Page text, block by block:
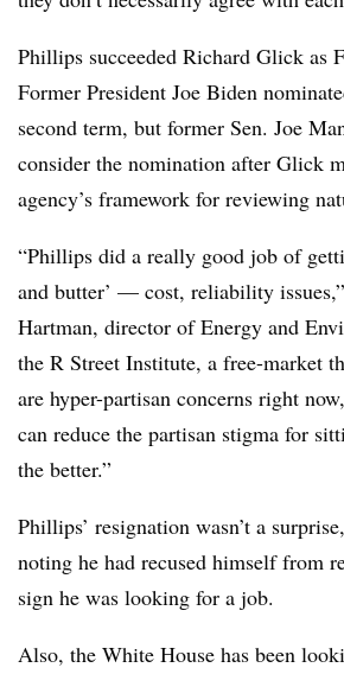
Phillips succeeded Richard Glick as
Former President Joe Biden
second term, but former Sen. Joe
consider the nomination after Glick
agency’s framework for reviewing
“Phillips did a really good job of
and butter’ — cost, reliability
Hartman, director of Energy and
the R Street Institute, a free-market
are hyper-partisan concerns right
can reduce the partisan stigma for
the better.”
Phillips’ resignation wasn’t a
noting he had recused himself from
sign he was looking for a job.
Also, the White House has been